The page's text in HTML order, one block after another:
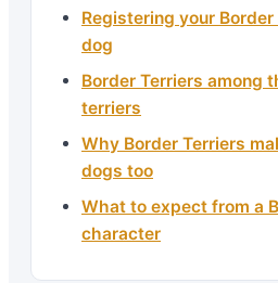
Registering your
dog
Border Terriers among
terriers
Why Border Terriers
dogs too
What to expect from a
character